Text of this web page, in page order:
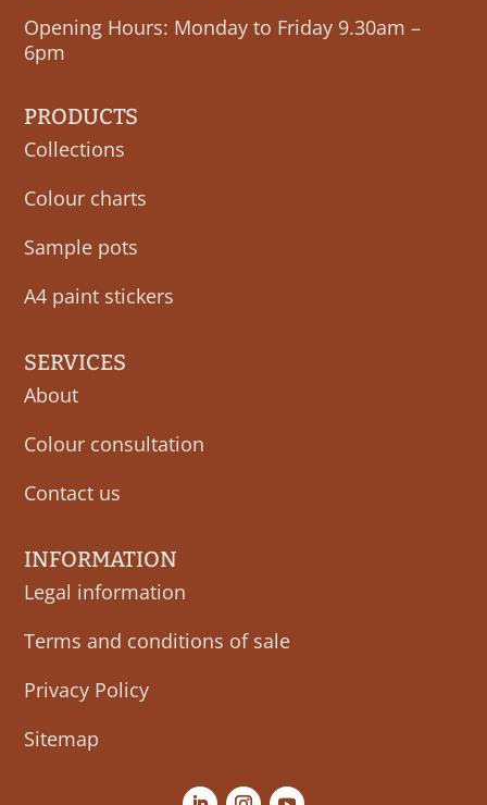
Opening Hours: Monday to Friday 9.30am –
6pm
PRODUCTS
Collections
Colour charts
Sample pots
A4 paint stickers
SERVICES
About
Colour consultation
Contact us
INFORMATION
Legal information
Terms and conditions of sale
Privacy Policy
Sitemap